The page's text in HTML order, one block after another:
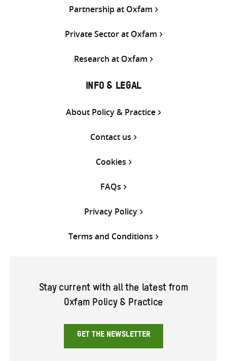
Partnership at Oxfam
Private Sector at Oxfam
Research at Oxfam
INFO & LEGAL
About Policy & Practice
Contact us
Cookies
FAQs
Privacy Policy
Terms and Conditions
Stay current with all the latest from
Oxfam Policy & Practice
GET THE NEWSLETTER